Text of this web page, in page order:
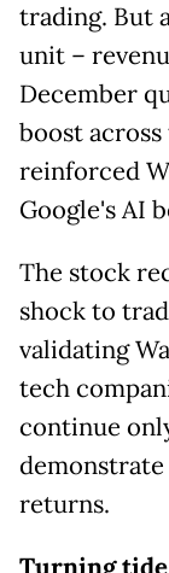
trading. But
unit –
December
boost
reinforced
Google's AI
The stock
shock to
validating
tech
continue
returns.